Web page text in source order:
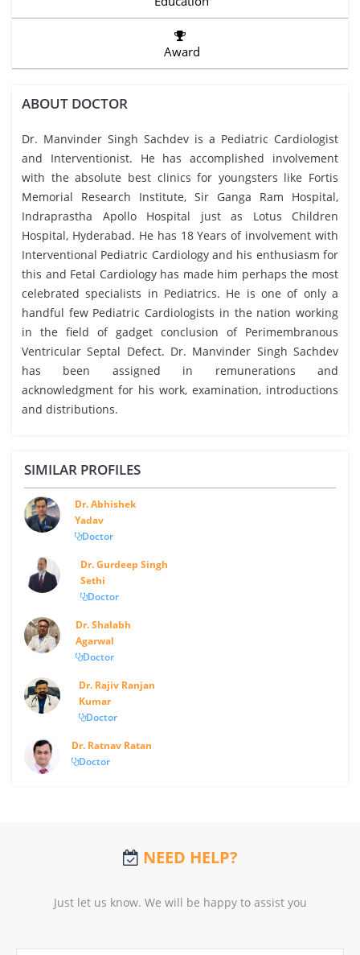
Award
ABOUT DOCTOR
Dr. Manvinder Singh Sachdev is a Pediatric Cardiologist
and Interventionist. He has accomplished involvement
with the absolute best clinics for youngsters like Fortis
Memorial Research Institute, Sir Ganga Ram Hospital,
Indraprastha Apollo Hospital just as Lotus Children
Hospital, Hyderabad. He has 18 Years of involvement with
Interventional Pediatric Cardiology and his enthusiasm for
this and Fetal Cardiology has made him perhaps the most
celebrated specialists in Pediatrics. He is one of only a
handful few Pediatric Cardiologists in the nation working
in the field of gadget conclusion of Perimembranous
Ventricular Septal Defect. Dr. Manvinder Singh Sachdev
has been assigned in remunerations and
acknowledgment for his work, examination, introductions
and distributions.
SIMILAR PROFILES
Dr. Abhishek
Yadav
Doctor
Dr. Gurdeep Singh
Sethi
Doctor
Dr. Shalabh
Agarwal
Doctor
Dr. Rajiv Ranjan
Kumar
Doctor
Dr. Ratnav Ratan
Doctor
NEED HELP?
Just let us know. We will be happy to assist you